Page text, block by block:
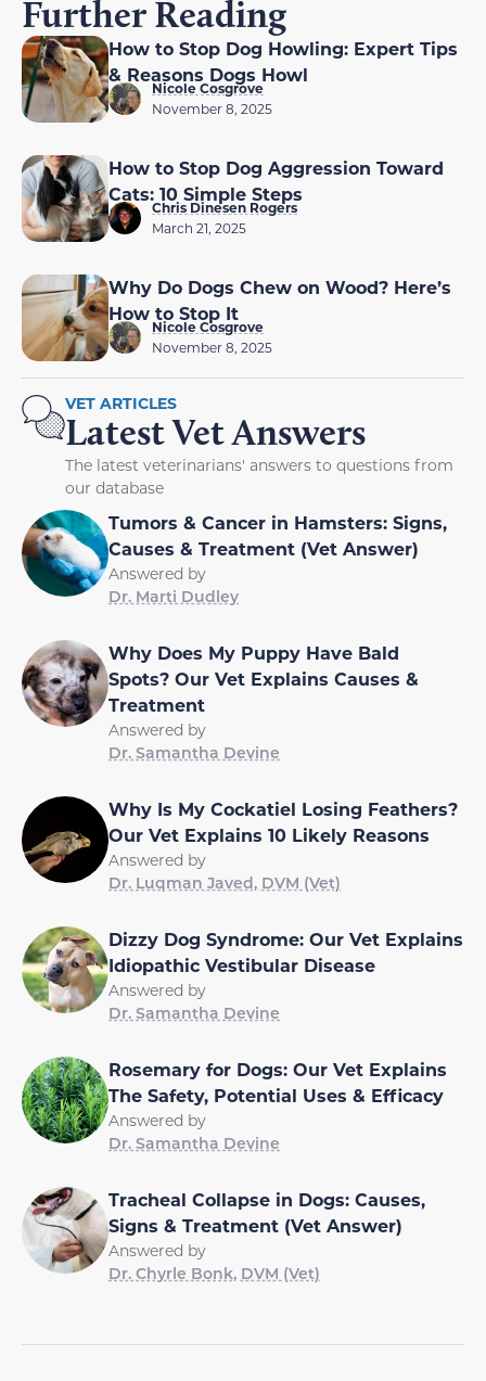
Further Reading
How to Stop Dog Howling: Expert Tips
& Reasons Dogs Howl
Nicole Cosgrove
November 8, 2025
How to Stop Dog Aggression Toward
Cats: 10 Simple Steps
Chris Dinesen Rogers
March 21, 2025
Why Do Dogs Chew on Wood? Here’s
How to Stop It
Nicole Cosgrove
November 8, 2025
VET ARTICLES
Latest Vet Answers
The latest veterinarians' answers to questions from
our database
Tumors & Cancer in Hamsters: Signs,
Causes & Treatment (Vet Answer)
Answered by
Dr. Marti Dudley
Why Does My Puppy Have Bald
Spots? Our Vet Explains Causes &
Treatment
Answered by
Dr. Samantha Devine
Why Is My Cockatiel Losing Feathers?
Our Vet Explains 10 Likely Reasons
Answered by
Dr. Luqman Javed, DVM (Vet)
Dizzy Dog Syndrome: Our Vet Explains
Idiopathic Vestibular Disease
Answered by
Dr. Samantha Devine
Rosemary for Dogs: Our Vet Explains
The Safety, Potential Uses & Efficacy
Answered by
Dr. Samantha Devine
Tracheal Collapse in Dogs: Causes,
Signs & Treatment (Vet Answer)
Answered by
Dr. Chyrle Bonk, DVM (Vet)